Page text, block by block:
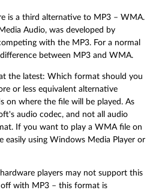
is a third alternative to MP3 – WMA.
Audio, was developed by
with the MP3. For a normal
between MP3 and WMA.
the latest: Which format should you
or less equivalent alternative
on where the file will be played. As
audio codec, and not all audio
If you want to play a WMA file on
easily using Windows Media Player or
players may not support this
with MP3 – this format is